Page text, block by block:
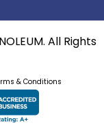
All Rights
& Conditions